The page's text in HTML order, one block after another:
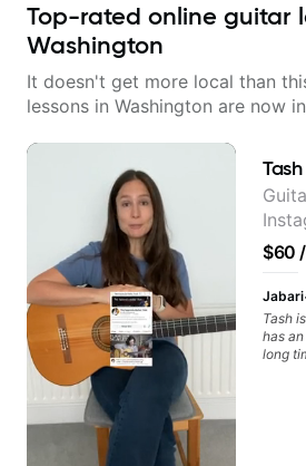
Top-rated online guitar
Washington
It doesn't get more local than
lessons in Washington are now
Jazz
$60 /
Jabari·
Tash
has
long